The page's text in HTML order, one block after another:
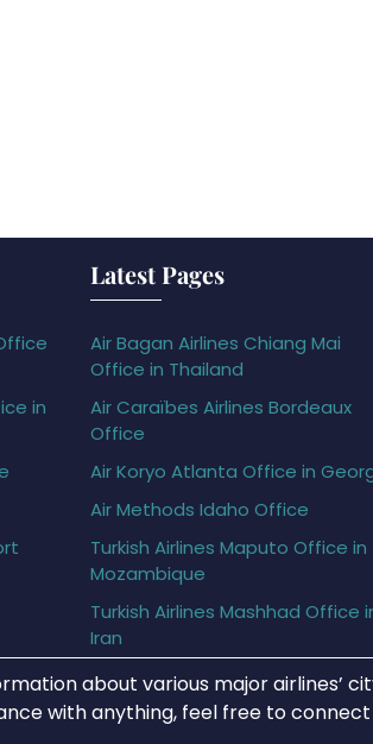
in
Latest Pages
Air Bagan Airlines Chiang Mai
Office in Thailand
Air Caraïbes Airlines Bordeaux
Office
Air Koryo Atlanta Office in
Air Methods Idaho Office
Turkish Airlines Maputo Office in
Mozambique
Turkish Airlines Mashhad Office
Iran
about various major airlines’
with anything, feel free to connect